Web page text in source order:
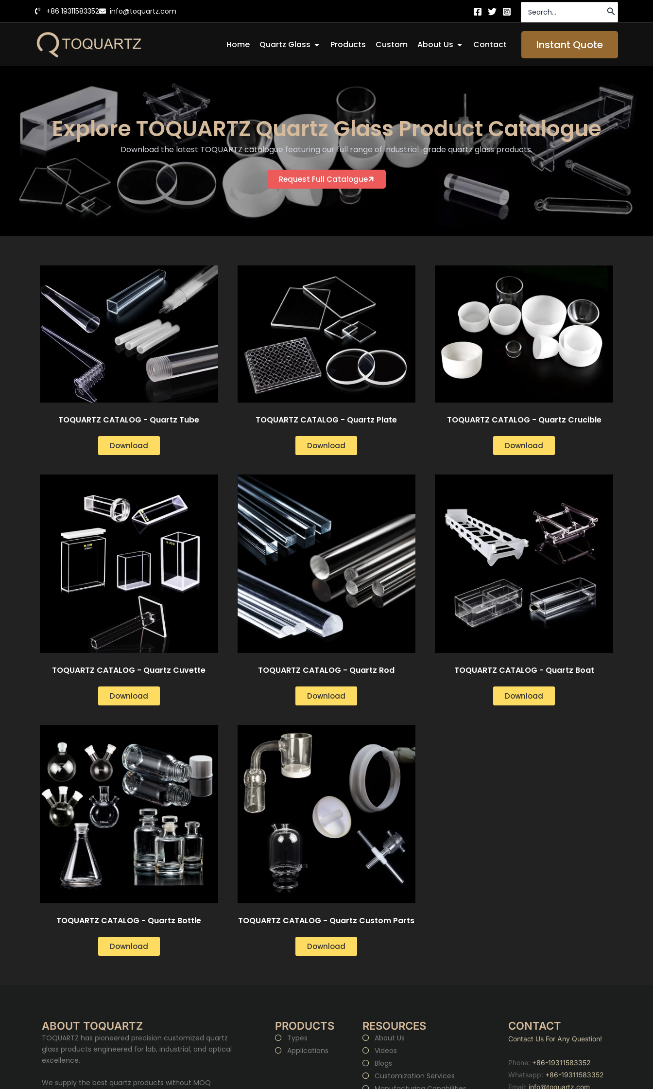
+86 19311583352 info@toquartz.com
for:
Home Quartz Glass Open Quartz Glass
Products Custom About Us Open About Us
Contact Instant Quote
Explore TOQUARTZ Quartz Glass Product Catalogue
Download the latest TOQUARTZ catalogue featuring our full range of industrial-grade quartz glass products.
Request Full Catalogue
TOQUARTZ CATALOG - Quartz Tube
Download
TOQUARTZ CATALOG - Quartz Plate
Download
TOQUARTZ CATALOG - Quartz Crucible
Download
TOQUARTZ CATALOG - Quartz Cuvette
Download
TOQUARTZ CATALOG - Quartz Rod
Download
TOQUARTZ CATALOG - Quartz Boat
Download
TOQUARTZ CATALOG - Quartz Bottle
Download
TOQUARTZ CATALOG - Quartz Custom Parts
Download
ABOUT TOQUARTZ
TOQUARTZ has pioneered precision customized quartz
glass products engineered for lab, industrial, and optical
excellence.
We supply the best quartz products without MOQ
PRODUCTS
Types
Applications
RESOURCES
About Us
Videos
Blogs
Customization Services
CONTACT
Contact Us For Any Question!
Phone: +86-19311583352
Whatsapp: +86-19311583352
Email: info@toquartz.com